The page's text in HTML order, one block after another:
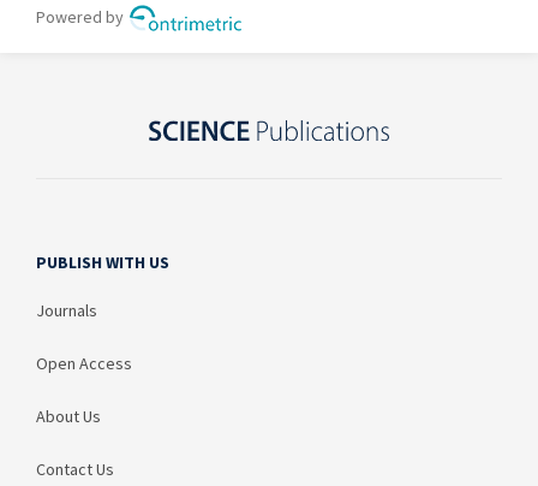
PUBLISH WITH US
Journals
Open Access
About Us
Contact Us